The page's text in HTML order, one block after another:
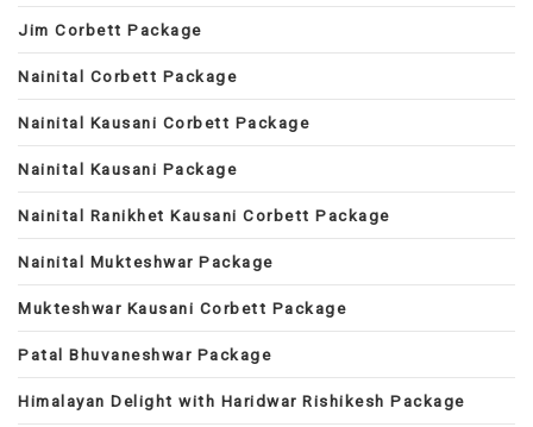
Jim Corbett Package
Nainital Corbett Package
Nainital Kausani Corbett Package
Nainital Kausani Package
Nainital Ranikhet Kausani Corbett Package
Nainital Mukteshwar Package
Mukteshwar Kausani Corbett Package
Patal Bhuvaneshwar Package
Himalayan Delight with Haridwar Rishikesh Package